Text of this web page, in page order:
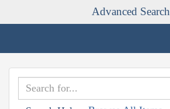
Advanced Search